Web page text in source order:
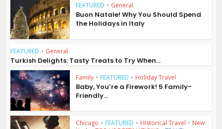
FEATURED • General
Buon Natale! Why You Should Spend
the Holidays in Italy
FEATURED • General
Turkish Delights: Tasty Treats to Try When...
Family • FEATURED • Holiday Travel
Baby, You’re a Firework! 5 Family-
Friendly...
Chicago • FEATURED • Historical Travel • New